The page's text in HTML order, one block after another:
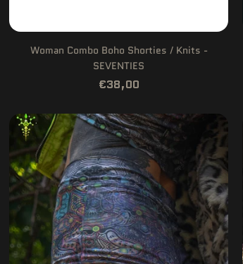
Woman Combo Boho Shorties / Knits -
SEVENTIES
€38,00